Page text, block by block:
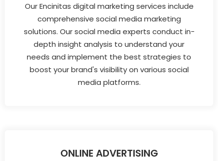
Our Encinitas digital marketing services include
comprehensive social media marketing
solutions. Our social media experts conduct in-
depth insight analysis to understand your
needs and implement the best strategies to
boost your brand's visibility on various social
media platforms.
ONLINE ADVERTISING